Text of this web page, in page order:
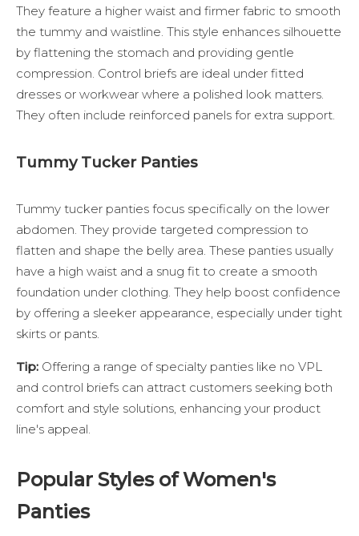
They feature a higher waist and firmer fabric to smooth
the tummy and waistline. This style enhances silhouette
by flattening the stomach and providing gentle
compression. Control briefs are ideal under fitted
dresses or workwear where a polished look matters.
They often include reinforced panels for extra support.
Tummy Tucker Panties
Tummy tucker panties focus specifically on the lower
abdomen. They provide targeted compression to
flatten and shape the belly area. These panties usually
have a high waist and a snug fit to create a smooth
foundation under clothing. They help boost confidence
by offering a sleeker appearance, especially under tight
skirts or pants.
Tip: Offering a range of specialty panties like no VPL
and control briefs can attract customers seeking both
comfort and style solutions, enhancing your product
line's appeal.
Popular Styles of Women's
Panties